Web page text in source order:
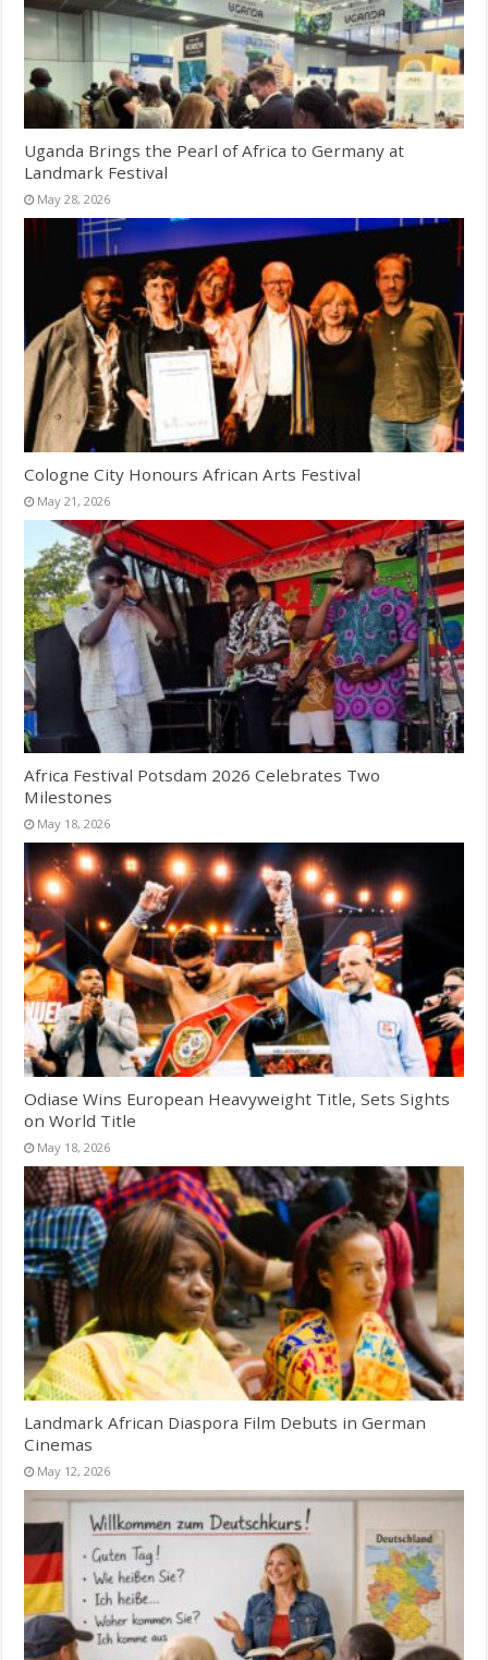
Uganda Brings the Pearl of Africa to Germany at
Landmark Festival
May 28, 2026
Cologne City Honours African Arts Festival
May 21, 2026
Africa Festival Potsdam 2026 Celebrates Two
Milestones
May 18, 2026
Odiase Wins European Heavyweight Title, Sets Sights
on World Title
May 18, 2026
Landmark African Diaspora Film Debuts in German
Cinemas
May 12, 2026